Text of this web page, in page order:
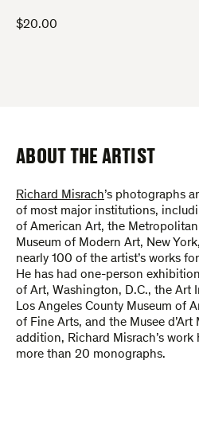
$20.00
ABOUT THE ARTIST
Richard Misrach’s photographs
of most major institutions,
of American Art, the
Museum of Modern Art, New
nearly 100 of the artist’s works
He has had one-person
of Art, Washington, D.C., the Art
Los Angeles County Museum of
of Fine Arts, and the Musee d’Art
addition, Richard Misrach’s
more than 20 monographs.